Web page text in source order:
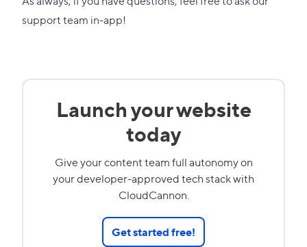
support team in-app!
Launch your website
today
Give your content team full autonomy on
your developer-approved tech stack with
CloudCannon.
Get started free!